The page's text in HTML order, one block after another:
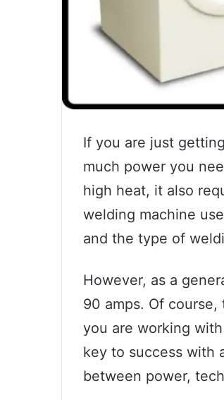
If you are just
much power you
high heat, it also
welding machine
and the type of
However, as a
90 amps. Of
you are working
key to success with
between power,